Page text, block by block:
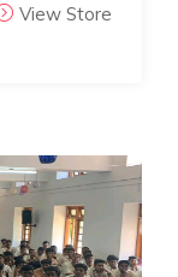
View Store